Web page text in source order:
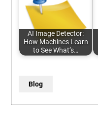
AI Image Detector:
How Machines Learn
to See What’s…
Blog